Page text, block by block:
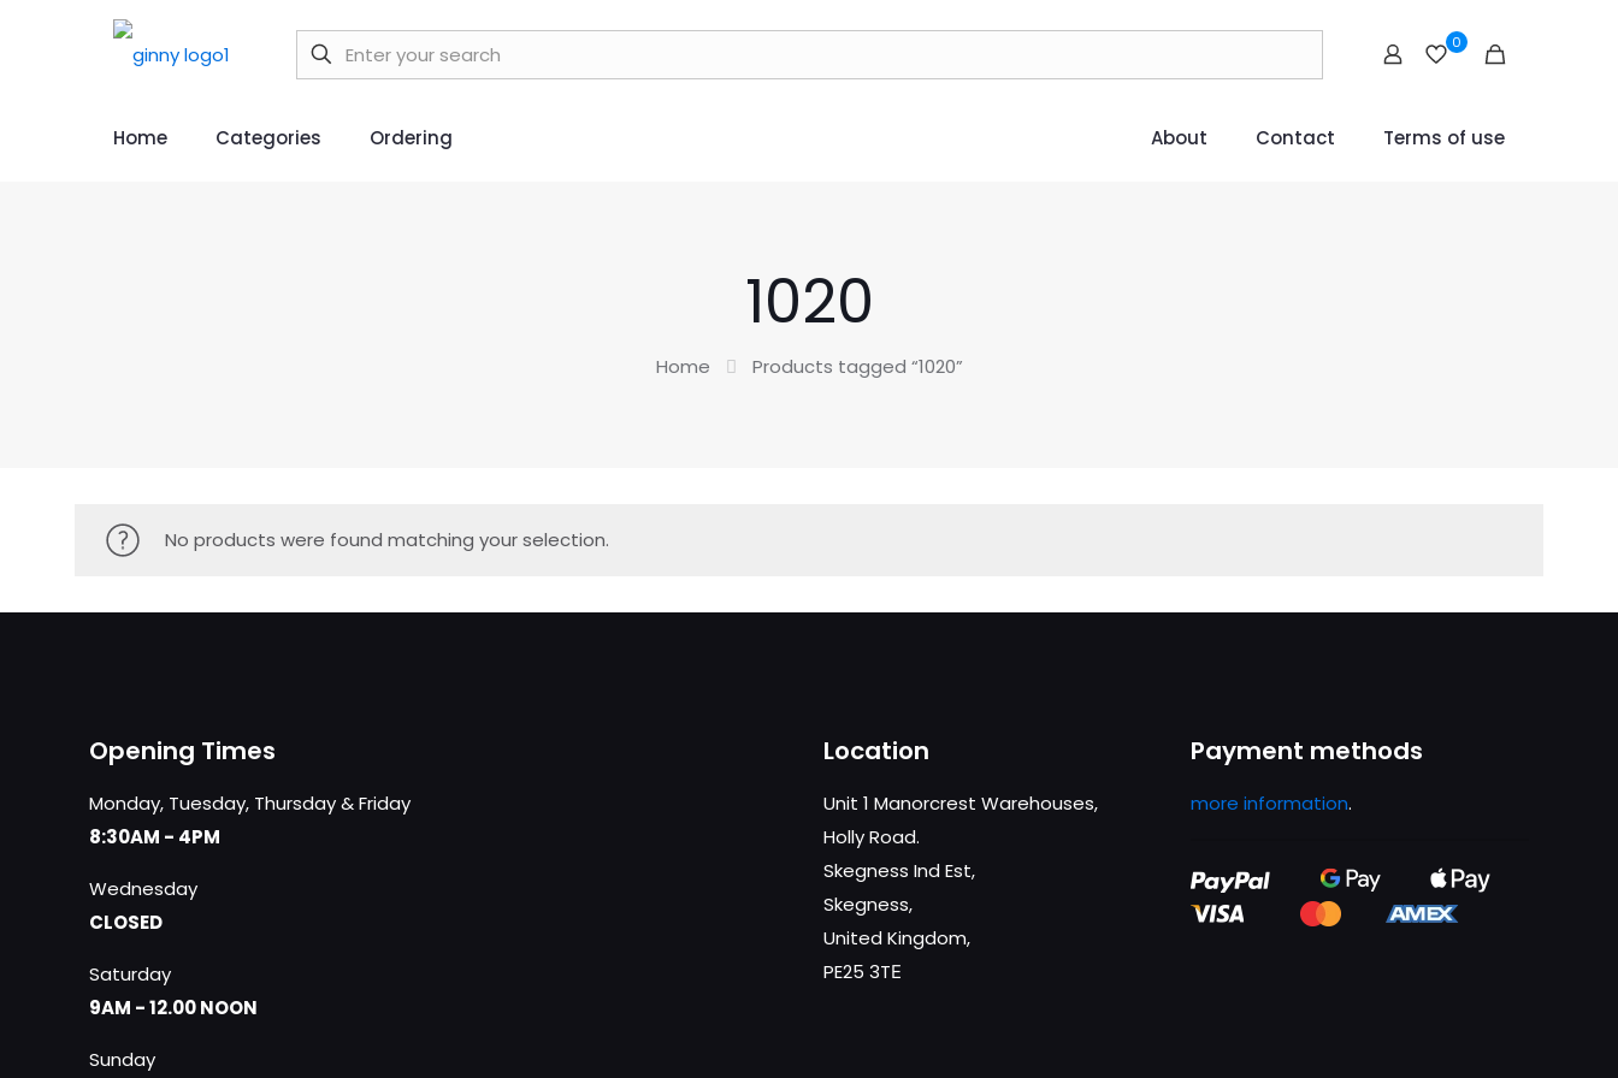
0
Home Categories Ordering About Contact Terms of use
1020
Home Products tagged “1020”
No products were found matching your selection.
Opening Times
Monday, Tuesday, Thursday & Friday
8:30AM - 4PM
Wednesday
CLOSED
Saturday
9AM - 12.00 NOON
Sunday
Location
Unit 1 Manorcrest Warehouses,
Holly Road.
Skegness Ind Est,
Skegness,
United Kingdom,
PE25 3TЕ
Payment methods
more information.